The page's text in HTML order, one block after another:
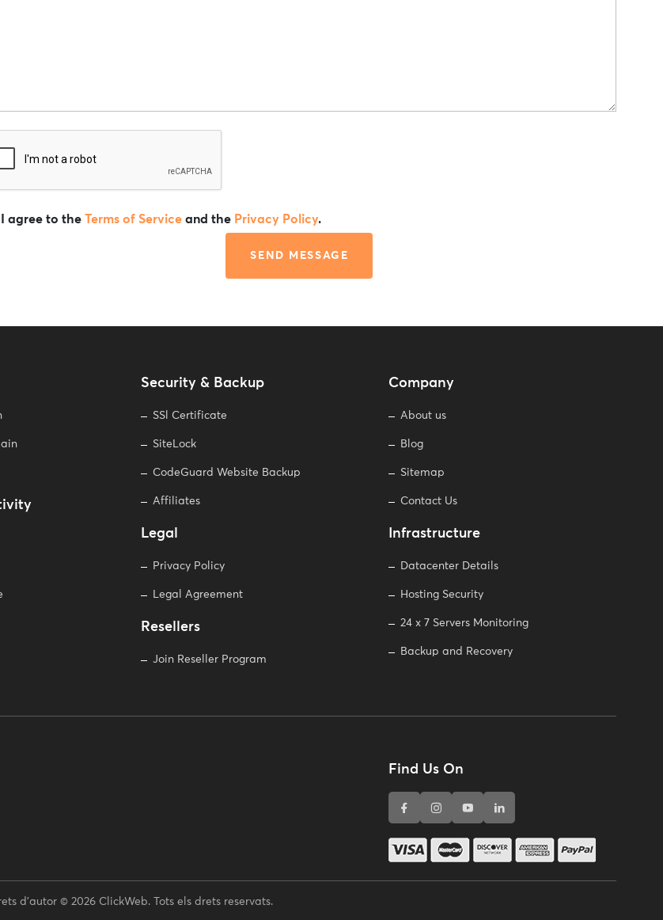
I agree to the Terms of Serviceand the Privacy Policy.
SEND MESSAGE
Security & Backup
SSl Certificate
SiteLock
CodeGuard Website Backup
Affiliates
Legal
Privacy Policy
Legal Agreement
Resellers
Join Reseller Program
Company
About us
Blog
Sitemap
Contact Us
Infrastructure
Datacenter Details
Hosting Security
24 x 7 Servers Monitoring
Backup and Recovery
Find Us On
d'autor © 2026 ClickWeb. Tots els drets reservats.